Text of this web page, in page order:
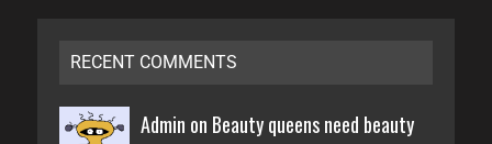
RECENT COMMENTS
Admin on Beauty queens need beauty